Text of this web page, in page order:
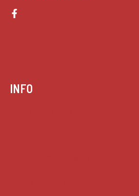
INFO